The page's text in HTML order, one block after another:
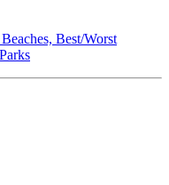
Best/Worst